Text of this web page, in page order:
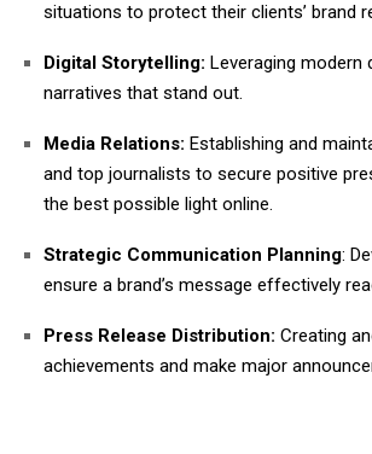
situations to protect their clients’ brand
Digital Storytelling: Leveraging
narratives that stand out.
Media Relations: Establishing and
and top journalists to secure positive
the best possible light online.
Strategic Communication Planning:
ensure a brand’s message effectively
Press Release Distribution: Creating
achievements and make major